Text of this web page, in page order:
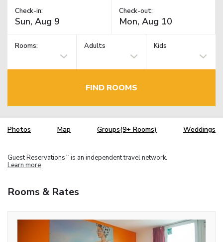
Check-in: Check-out:
Rooms: Adults Kids
FIND ROOMS
Photos Map Groups(9+ Rooms) Weddings
Guest Reservations TM is an independent travel network.
Learn more
Rooms & Rates